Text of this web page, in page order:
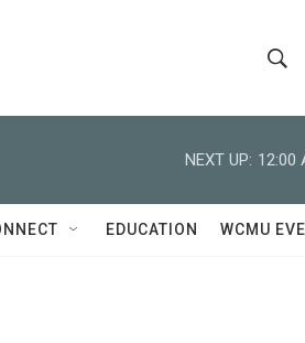
h
o
w
r
Q
u
NEXT UP: 12:00
EDUCATION WCMU